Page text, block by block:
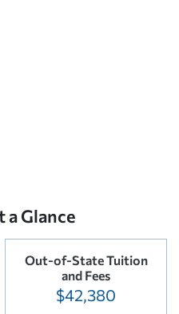
a Glance
Out-of-State Tuition
and Fees
$42,380